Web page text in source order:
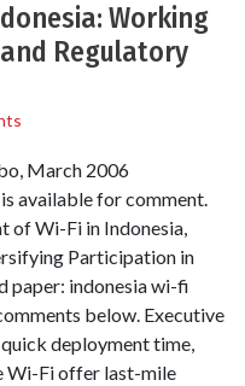
Working
Regulatory
March 2006
available for comment.
of Wi-Fi in Indonesia,
Participation in
paper: indonesia wi-fi
below. Executive
deployment time,
Wi-Fi offer last-mile